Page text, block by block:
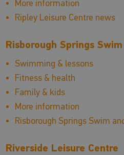
More information
Ripley Leisure Centre news
Risborough Springs
Swimming & lessons
Fitness & health
Family & kids
More information
Risborough Springs Swim
Riverside Leisure Centre